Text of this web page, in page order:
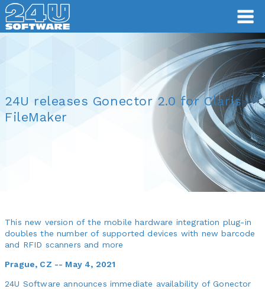
24U releases Gonector 2.0 for Claris
FileMaker
This new version of the mobile hardware integration plug-in
doubles the number of supported devices with new barcode
and RFID scanners and more
Prague, CZ -- May 4, 2021
24U Software announces immediate availability of Gonector